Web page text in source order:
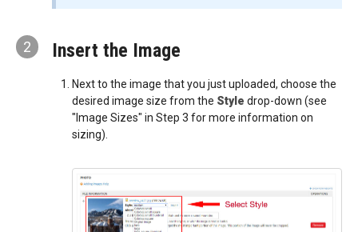
2 Insert the Image
Next to the image that you just uploaded, choose the
desired image size from the Style drop-down (see
"Image Sizes" in Step 3 for more information on
sizing).